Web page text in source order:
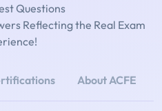
Questions
Reflecting the Real Exam
About ACFE